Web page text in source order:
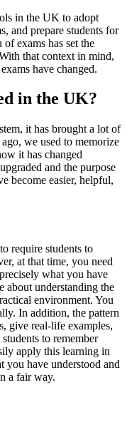
in the UK to adopt
and prepare students for
exams has set the
that context in mind,
have changed.
in the UK?
it has brought a lot of
we used to memorize
it has changed
and the purpose
become easier, helpful,
require students to
at that time, you need
what you have
about understanding the
environment. You
In addition, the pattern
give real-life examples,
to remember
apply this learning in
you have understood and
a fair way.